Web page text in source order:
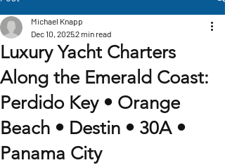
Luxury Yacht Charters
Along the Emerald Coast:
Perdido Key • Orange
Beach • Destin • 30A •
Panama City
Michael Knapp
Dec 10, 20252 min read